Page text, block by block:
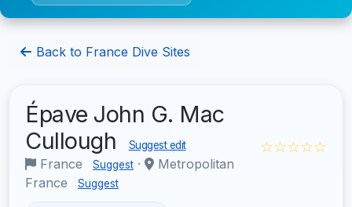
Back to France Dive Sites
Épave John G. Mac
Cullough
Suggest edit
France Suggest ·
Metropolitan
France
Suggest
☆☆☆☆☆